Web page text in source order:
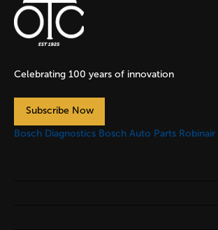
Celebrating 100 years of innovation
Subscribe Now
Bosch Diagnostics Bosch Auto Parts Robinair